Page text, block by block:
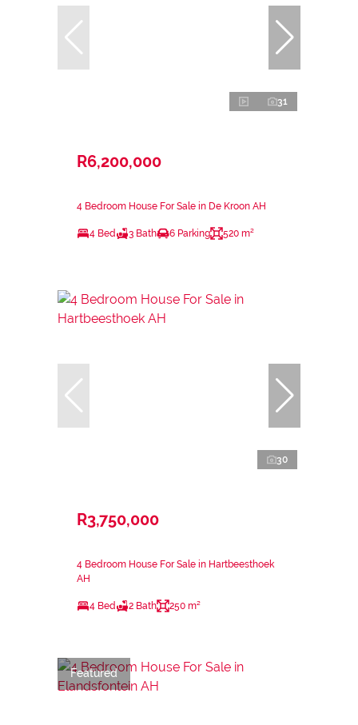
31
R6,200,000
4 Bedroom House For Sale in De Kroon AH
4 Bed 3 Bath 6 Parking 520 m²
30
R3,750,000
4 Bedroom House For Sale in Hartbeesthoek
AH
4 Bed 2 Bath 250 m²
Featured